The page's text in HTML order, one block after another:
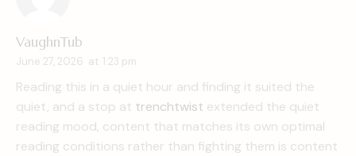
VaughnTub
June 27, 2026 at 1:23 pm
Reading this in a quiet hour and finding it suited the
quiet, and a stop at trenchtwist extended the quiet
reading mood, content that matches its own optimal
reading conditions rather than fighting them is content